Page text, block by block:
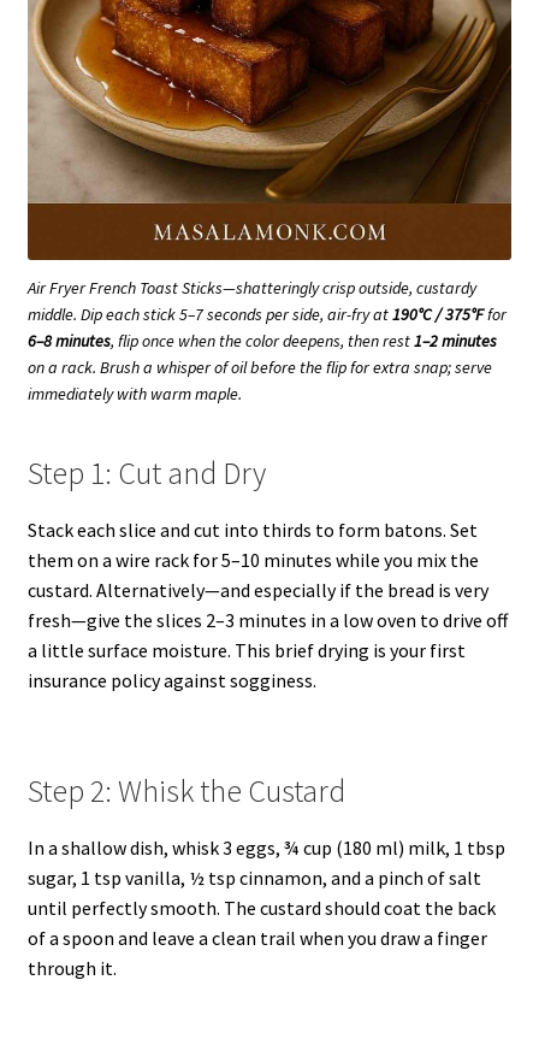
Air Fryer French Toast Sticks—shatteringly crisp outside, custardy
middle. Dip each stick 5–7 seconds per side, air-fry at190°C / 375°Ffor
6–8 minutes, flip once when the color deepens, then rest1–2 minutes
on a rack. Brush a whisper of oil before the flip for extra snap; serve
immediately with warm maple.
Step 1: Cut and Dry
Stack each slice and cut into thirds to form batons. Set
them on a wire rack for 5–10 minutes while you mix the
custard. Alternatively—and especially if the bread is very
fresh—give the slices 2–3 minutes in a low oven to drive off
a little surface moisture. This brief drying is your first
insurance policy against sogginess.
Step 2: Whisk the Custard
In a shallow dish, whisk 3 eggs, ¾ cup (180 ml) milk, 1 tbsp
sugar, 1 tsp vanilla, ½ tsp cinnamon, and a pinch of salt
until perfectly smooth. The custard should coat the back
of a spoon and leave a clean trail when you draw a finger
through it.